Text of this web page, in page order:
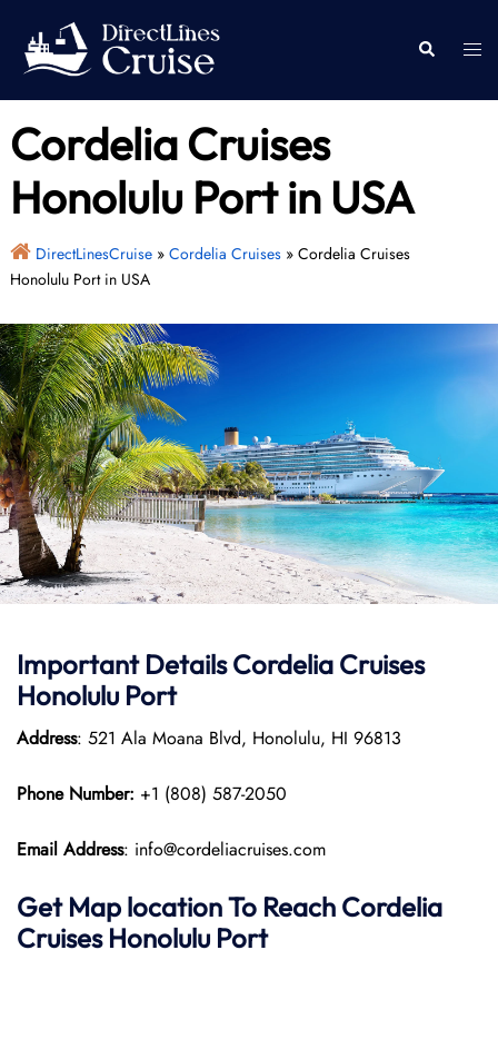
content
Search
Cordelia Cruises
Honolulu Port in USA
DirectLinesCruise» Cordelia Cruises» Cordelia Cruises
Honolulu Port in USA
Important Details Cordelia Cruises
Honolulu Port
Address: 521 Ala Moana Blvd, Honolulu, HI 96813
Phone Number: +1 (808) 587-2050
Email Address: info@cordeliacruises.com
Get Map location To Reach Cordelia
Cruises Honolulu Port